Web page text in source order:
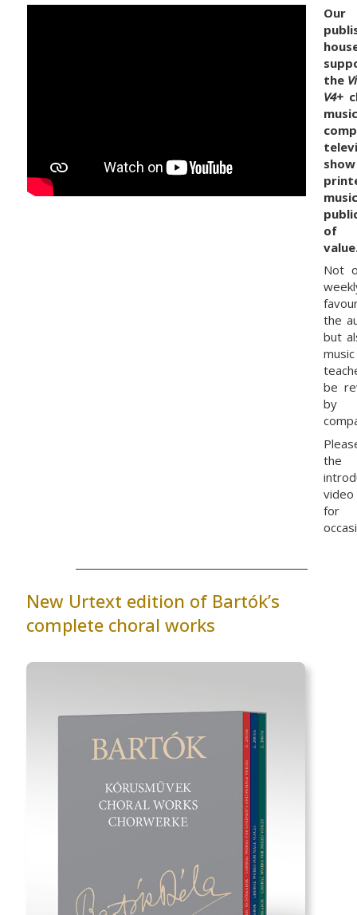
Our
the
V4+
music
of
Not
the
but
music
be
by
the
for
New Urtext edition of Bartók’s
complete choral works